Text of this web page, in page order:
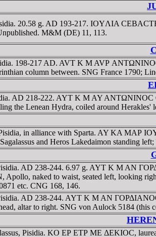
20.58 g. AD 193-217. IOYΛIA
M&M (DE) 11, 113.
198-217 AD. AVT K M AVΡ
column between. SNG France 1790;
AD 218-222. AYT K M AY
the Lenean Hydra, coiled around
Pisidia, in alliance with Sparta. AY KA
and Heros Lakedaimon standing
AD 238-244. 6.97 g. AYT K M AN
naked to waist, seated left, looking
etc. CNG 168, 146.
AD 238-244. AYT K M AN
altar to right. SNG von Aulock 5184
Pisidia. KO EΡ ETΡ ME ΔEKIOC,